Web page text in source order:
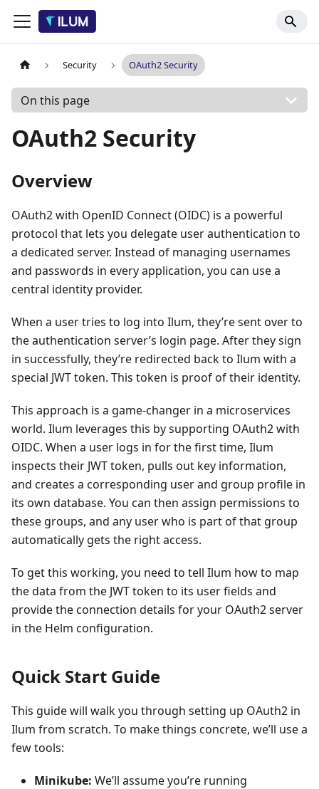
Security OAuth2 Security
On this page
OAuth2 Security
Overview
OAuth2 with OpenID Connect (OIDC) is a powerful
protocol that lets you delegate user authentication to
a dedicated server. Instead of managing usernames
and passwords in every application, you can use a
central identity provider.
When a user tries to log into Ilum, they’re sent over to
the authentication server’s login page. After they sign
in successfully, they’re redirected back to Ilum with a
special JWT token. This token is proof of their identity.
This approach is a game-changer in a microservices
world. Ilum leverages this by supporting OAuth2 with
OIDC. When a user logs in for the first time, Ilum
inspects their JWT token, pulls out key information,
and creates a corresponding user and group profile in
its own database. You can then assign permissions to
these groups, and any user who is part of that group
automatically gets the right access.
To get this working, you need to tell Ilum how to map
the data from the JWT token to its user fields and
provide the connection details for your OAuth2 server
in the Helm configuration.
Quick Start Guide
This guide will walk you through setting up OAuth2 in
Ilum from scratch. To make things concrete, we’ll use a
few tools:
Minikube: We’ll assume you’re running